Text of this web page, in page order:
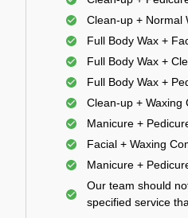
Clean-up + Normal
Full Body Wax +
Full Body Wax +
Full Body Wax +
Clean-up + Waxing
Manicure +
Facial + Waxing
Manicure +
Our team should
specified service